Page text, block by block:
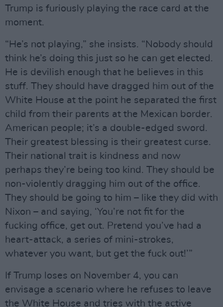
Trump is furiously playing the race card at the
moment.
“He’s not playing,” she insists. “Nobody should
think he’s doing this just so he can get elected.
He is devilish enough that he believes in this
stuff. They should have dragged him out of the
White House at the point he separated the first
child from their parents at the Mexican border.
American people; it’s a double-edged sword.
Their greatest blessing is their greatest curse.
Their national trait is kindness and now
perhaps they’re being too kind. They should be
non-violently dragging him out of the office.
They should be going to him – like they did with
Nixon – and saying, ‘You’re not fit for the
fucking office, get out. Pretend you’ve had a
heart-attack, a series of mini-strokes,
whatever you want, but get the fuck out!’”
If Trump loses on November 4, you can
envisage a scenario where he refuses to leave
the White House and tries with the active